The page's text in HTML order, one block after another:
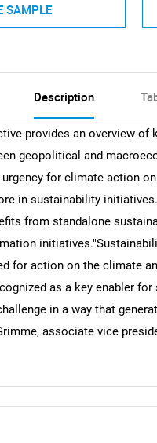
SAMPLE
Description
provides an overview
geopolitical and
for climate action
in sustainability
from standalone
for action on the climate
as a key enabler
in a way that
associate vice